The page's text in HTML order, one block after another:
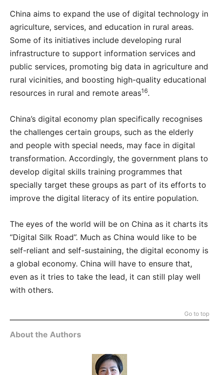
China aims to expand the use of digital technology in
agriculture, services, and education in rural areas.
Some of its initiatives include developing rural
infrastructure to support information services and
public services, promoting big data in agriculture and
rural vicinities, and boosting high-quality educational
resources in rural and remote areas16.
China’s digital economy plan specifically recognises
the challenges certain groups, such as the elderly
and people with special needs, may face in digital
transformation. Accordingly, the government plans to
develop digital skills training programmes that
specially target these groups as part of its efforts to
improve the digital literacy of its entire population.
The eyes of the world will be on China as it charts its
“Digital Silk Road”. Much as China would like to be
self-reliant and self-sustaining, the digital economy is
a global economy. China will have to ensure that,
even as it tries to take the lead, it can still play well
with others.
Go to top
About the Authors